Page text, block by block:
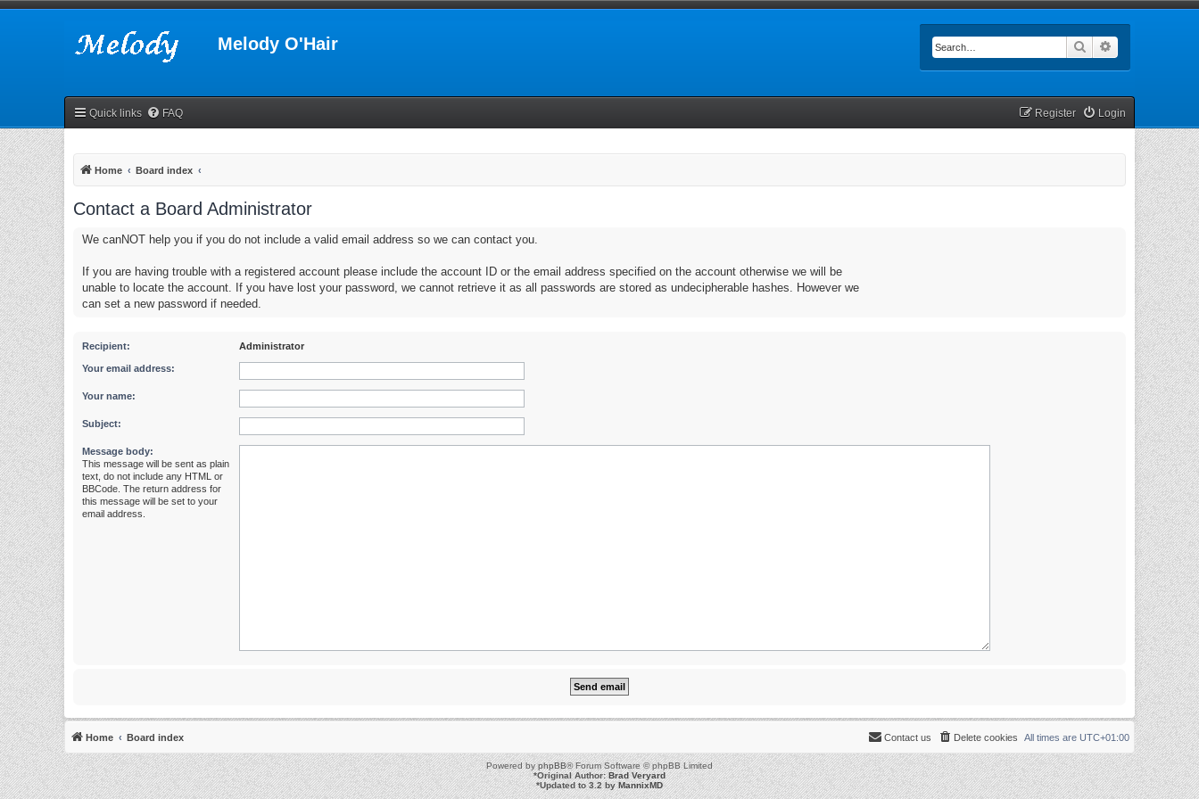
Melody O'Hair Search
Quick links FAQ Login
Register
Home Board index
Contact a Board Administrator
We canNOT help you if you do not include a valid email address so we can contact you.
If you are having trouble with a registered account please include the account ID or the email address specified on the account otherwise we will be
unable to locate the account. If you have lost your password, we cannot retrieve it as all passwords are stored as undecipherable hashes. However we
can set a new password if needed.
Recipient: Administrator
Your email address:
Your name:
Subject:
Message body:
This message will be sent as plain
text, do not include any HTML or
BBCode. The return address for
this message will be set to your
email address.
Home Board index All times are UTC+01:00
Delete cookies
Contact us
Powered byphpBB® Forum Software © phpBB Limited
*Original Author:Brad Veryard
*Updated to 3.2 byMannixMD